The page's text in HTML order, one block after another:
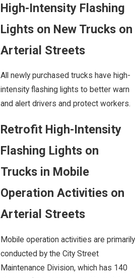
High-Intensity Flashing
Lights on New Trucks on
Arterial Streets
All newly purchased trucks have high-
intensity flashing lights to better warn
and alert drivers and protect workers.
Retrofit High-Intensity
Flashing Lights on
Trucks in Mobile
Operation Activities on
Arterial Streets
Mobile operation activities are primarily
conducted by the City Street
Maintenance Division, which has 140